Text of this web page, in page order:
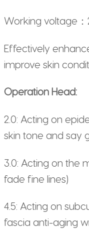
Working voltage：
Effectively
improve skin
Operation Head:
2.0: Acting on
skin tone and say
3.0: Acting on the
fade fine lines)
4.5: Acting on
fascia anti-aging